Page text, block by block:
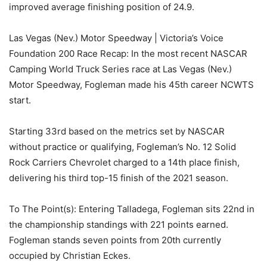
improved average finishing position of 24.9.
Las Vegas (Nev.) Motor Speedway | Victoria’s Voice
Foundation 200 Race Recap: In the most recent NASCAR
Camping World Truck Series race at Las Vegas (Nev.)
Motor Speedway, Fogleman made his 45th career NCWTS
start.
Starting 33rd based on the metrics set by NASCAR
without practice or qualifying, Fogleman’s No. 12 Solid
Rock Carriers Chevrolet charged to a 14th place finish,
delivering his third top-15 finish of the 2021 season.
To The Point(s): Entering Talladega, Fogleman sits 22nd in
the championship standings with 221 points earned.
Fogleman stands seven points from 20th currently
occupied by Christian Eckes.